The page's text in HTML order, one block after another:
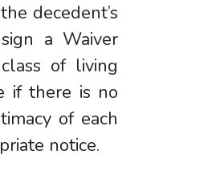
decedent’s
a Waiver
of living
if there is no
of each
notice.